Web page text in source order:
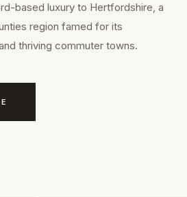
based luxury to Hertfordshire, a
region famed for its
thriving commuter towns.